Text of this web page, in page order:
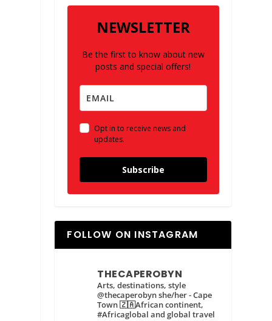
NEWSLETTER
Be the first to know about new
posts and special offers!
Opt in to receive news and
updates.
Subscribe
FOLLOW ON INSTAGRAM
THECAPEROBYN
Arts, destinations, style
@thecaperobyn she/her - Cape
Town 🇿🇦African continent,
#Africaglobal and global travel